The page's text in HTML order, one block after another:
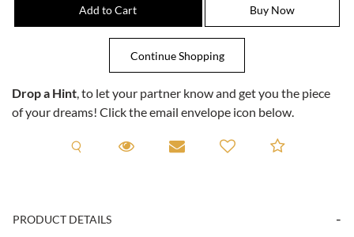
Drop a Hint, to let your partner know and get you the piece
of your dreams! Click the email envelope icon below.
Request A Viewing
Request A Viewing
Email to a friendAdd to
PRODUCT DETAILS